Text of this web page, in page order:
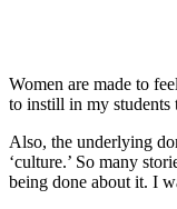
Women are made to
to instill in my students
Also, the underlying
‘culture.’ So many
being done about it. I